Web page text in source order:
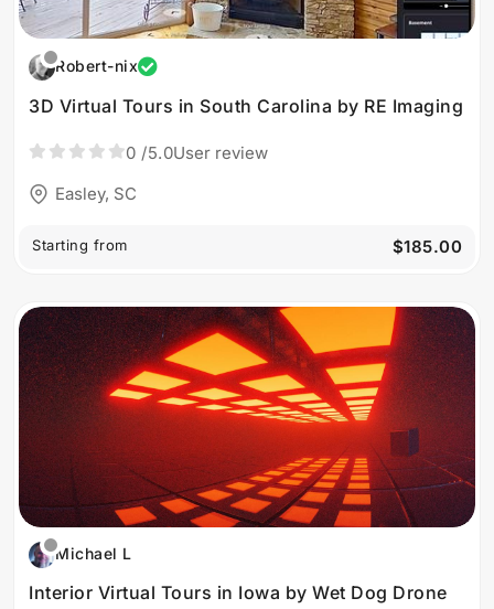
Robert-nix
3D Virtual Tours in South Carolina by RE Imaging
0 /5.0User review
Easley, SC
Starting from $185.00
Michael L
Interior Virtual Tours in Iowa by Wet Dog Drone